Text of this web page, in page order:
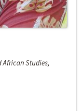
African Studies,